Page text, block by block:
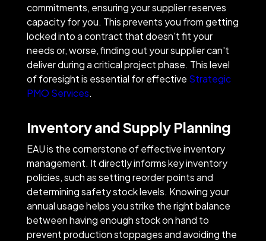
commitments, ensuring your supplier reserves
capacity for you. This prevents you from getting
locked into a contract that doesn't fit your
needs or, worse, finding out your supplier can't
deliver during a critical project phase. This level
of foresight is essential for effective Strategic
PMO Services.
Inventory and Supply Planning
EAU is the cornerstone of effective inventory
management. It directly informs key inventory
policies, such as setting reorder points and
determining safety stock levels. Knowing your
annual usage helps you strike the right balance
between having enough stock on hand to
prevent production stoppages and avoiding the